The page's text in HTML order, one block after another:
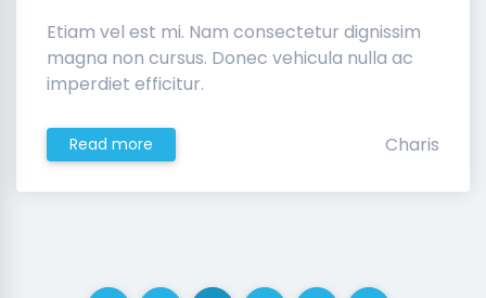
Etiam vel est mi. Nam consectetur dignissim
magna non cursus. Donec vehicula nulla ac
imperdiet efficitur.
Read more Charis